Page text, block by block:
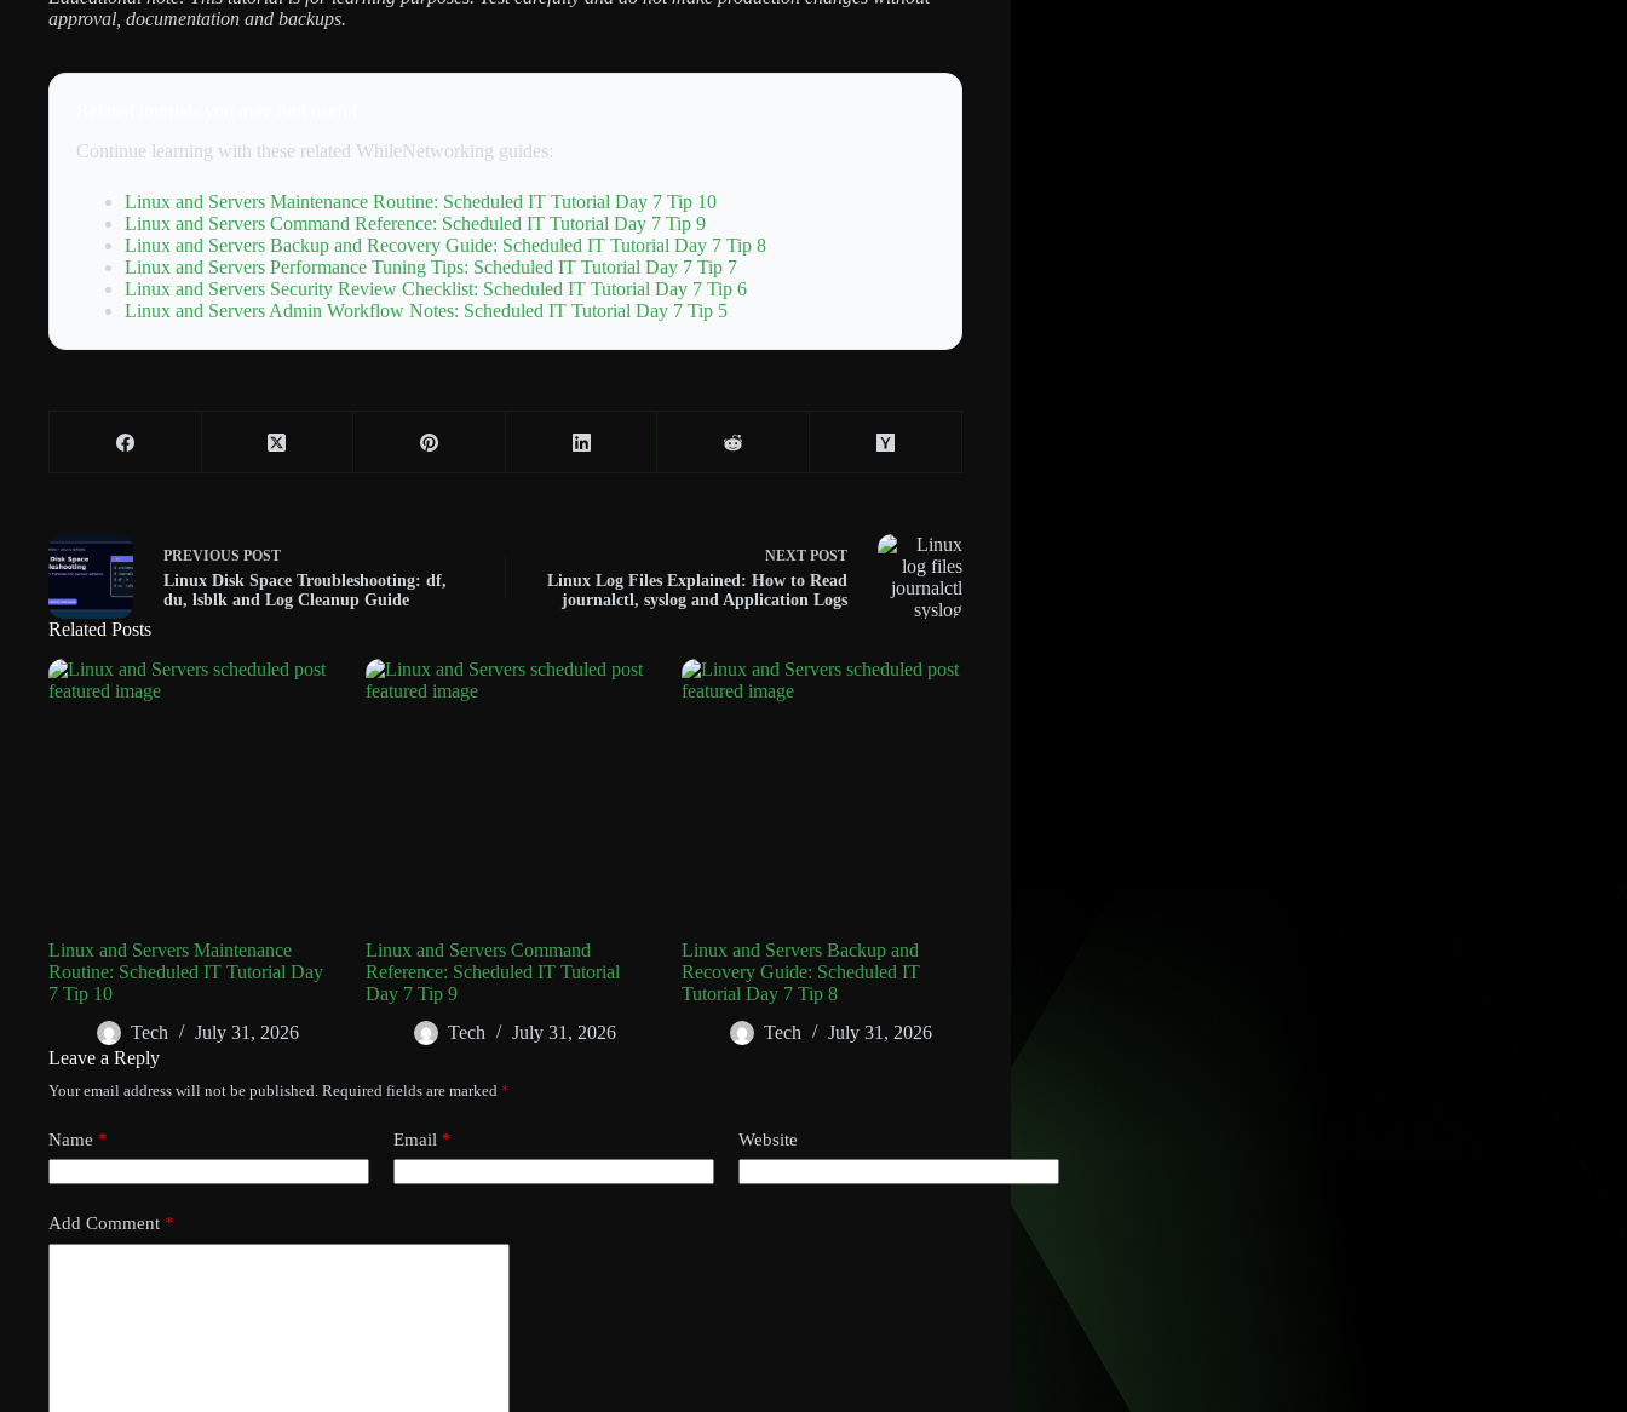
approval, documentation and backups.
Continue learning with these related WhileNetworking guides:
Linux and Servers Maintenance Routine: Scheduled IT Tutorial Day 7 Tip 10
Linux and Servers Command Reference: Scheduled IT Tutorial Day 7 Tip 9
Linux and Servers Backup and Recovery Guide: Scheduled IT Tutorial Day 7 Tip 8
Linux and Servers Performance Tuning Tips: Scheduled IT Tutorial Day 7 Tip 7
Linux and Servers Security Review Checklist: Scheduled IT Tutorial Day 7 Tip 6
Linux and Servers Admin Workflow Notes: Scheduled IT Tutorial Day 7 Tip 5
PREVIOUS POST
Linux Disk Space Troubleshooting: df,
du, lsblk and Log Cleanup Guide
NEXT POST
Linux Log Files Explained: How to Read
journalctl, syslog and Application Logs
Related Posts
Linux and Servers Maintenance
Routine: Scheduled IT Tutorial Day
7 Tip 10
Tech
July 31, 2026
Linux and Servers Command
Reference: Scheduled IT Tutorial
Day 7 Tip 9
Tech
July 31, 2026
Linux and Servers Backup and
Recovery Guide: Scheduled IT
Tutorial Day 7 Tip 8
Tech
July 31, 2026
Leave a Reply
Your email address will not be published. Required fields are marked *
Name * Email * Website
Add Comment *